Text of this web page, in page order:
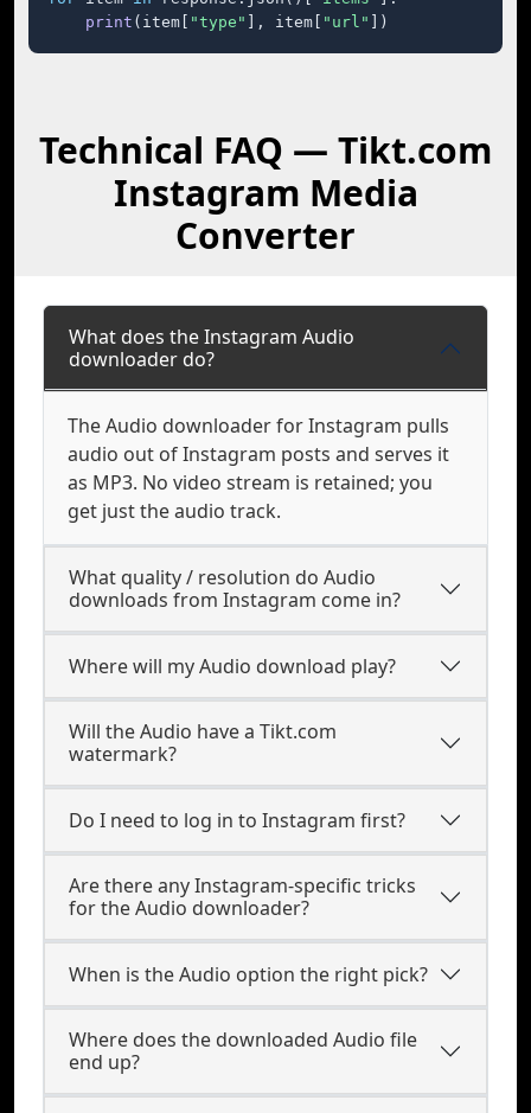
print (item[ "type" ], item[ "url" ])
Technical FAQ — Tikt.com
Instagram Media
Converter
What does the Instagram Audio
downloader do?
The Audio downloader for Instagram pulls
audio out of Instagram posts and serves it
as MP3. No video stream is retained; you
get just the audio track.
What quality / resolution do Audio
downloads from Instagram come in?
Where will my Audio download play?
Will the Audio have a Tikt.com
watermark?
Do I need to log in to Instagram first?
Are there any Instagram-specific tricks
for the Audio downloader?
When is the Audio option the right pick?
Where does the downloaded Audio file
end up?